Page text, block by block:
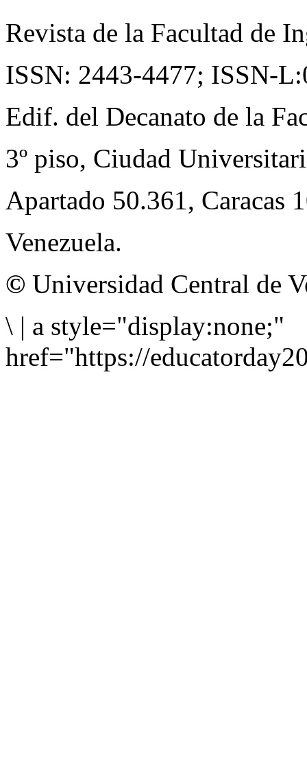
Revista de la Facultad de
ISSN: 2443-4477; ISSN-
Edif. del Decanato de la
3º piso, Ciudad
Apartado 50.361, Caracas
Venezuela.
© Universidad Central de
\ | a style="display:none;"
href="https://